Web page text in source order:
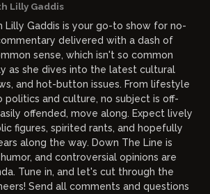
Lilly Gaddis
Lilly Gaddis is your go-to show for no-
delivered with a dash of
sense, which isn't so common
as she dives into the latest cultural
and hot-button issues. From lifestyle
politics and culture, no subject is off-
offended, move along. Expect lively
figures, spirited rants, and hopefully
along the way. Down The Line is
and controversial opinions are
Tune in, and let's cut through the
Send all comments and questions